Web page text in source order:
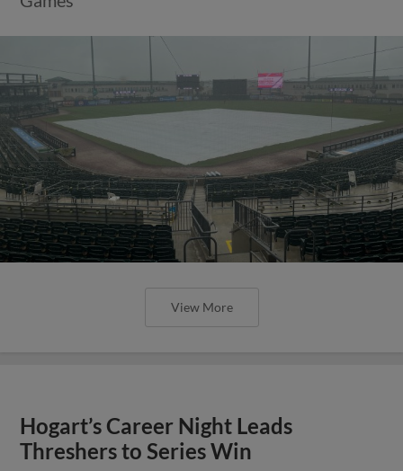
View More
Hogart’s Career Night Leads
Threshers to Series Win